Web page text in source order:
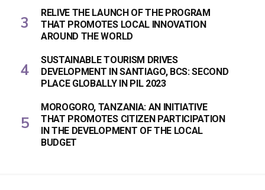
RELIVE THE LAUNCH OF THE PROGRAM
THAT PROMOTES LOCAL INNOVATION
AROUND THE WORLD
SUSTAINABLE TOURISM DRIVES
DEVELOPMENT IN SANTIAGO, BCS: SECOND
PLACE GLOBALLY IN PIL 2023
MOROGORO, TANZANIA: AN INITIATIVE
THAT PROMOTES CITIZEN PARTICIPATION
IN THE DEVELOPMENT OF THE LOCAL
BUDGET